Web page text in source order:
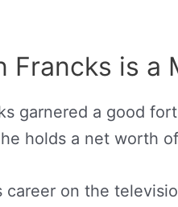
Francks is a
garnered a good
holds a net worth of
career on the